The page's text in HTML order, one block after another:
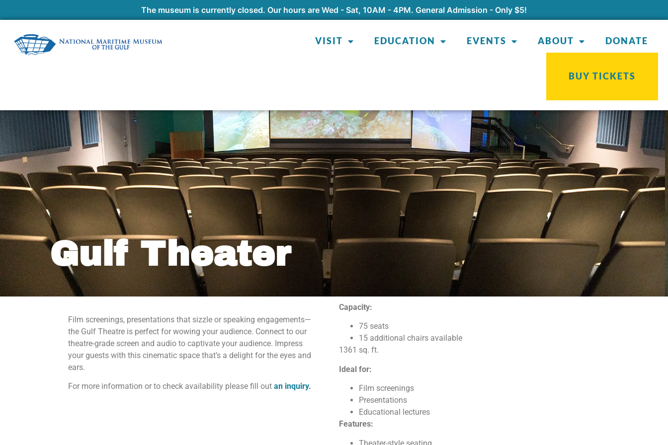
The museum is currently closed. Our hours are Wed - Sat, 10AM - 4PM. General Admission - Only $5!
VISIT EDUCATION EVENTS ABOUT DONATE
BUY TICKETS
Gulf Theater
Film screenings, presentations that sizzle or speaking engagements—
the Gulf Theatre is perfect for wowing your audience. Connect to our
theatre-grade screen and audio to captivate your audience. Impress
your guests with this cinematic space that’s a delight for the eyes and
ears.
For more information or to check availability please fill out an inquiry.
Capacity:
75 seats
15 additional chairs available
1361 sq. ft.
Ideal for:
Film screenings
Presentations
Educational lectures
Features:
Theater-style seating
Sign up for our Newsletter!
Sign up for our newsletter to get all the latest news about what's going on at The
Email